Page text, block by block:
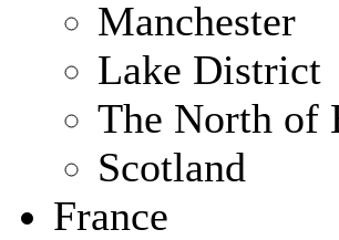
Manchester
Lake District
The North of
Scotland
France